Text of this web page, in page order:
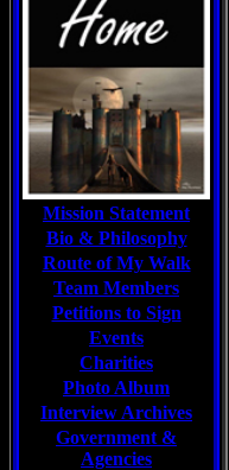
Mission Statement
Bio & Philosophy
Route of My Walk
Team Members
Petitions to Sign
Events
Charities
Photo Album
Interview Archives
Government &
Agencies